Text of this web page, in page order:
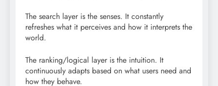
The search layer is the senses. It constantly
refreshes what it perceives and how it interprets the
world.
The ranking/logical layer is the intuition. It
continuously adapts based on what users need and
how they behave.